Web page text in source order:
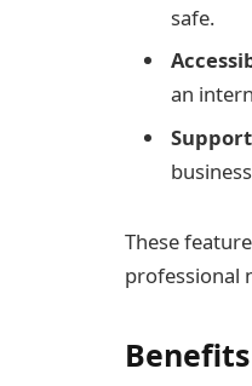
safe.
an
These
professional